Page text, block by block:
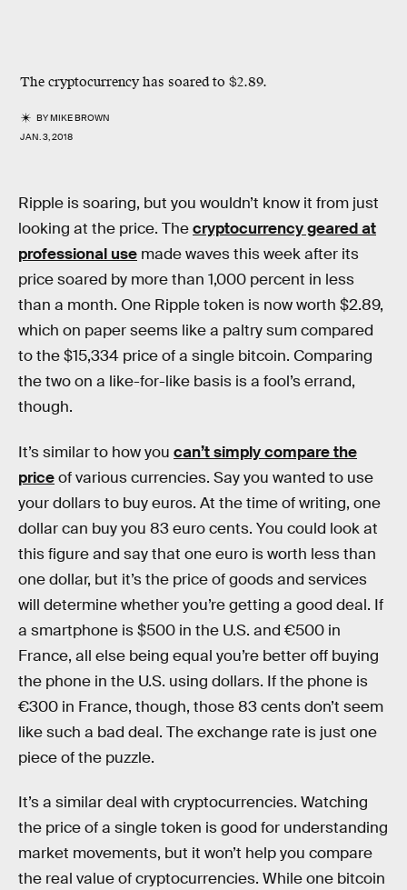
The cryptocurrency has soared to $2.89.
BYMIKE BROWN
JAN. 3, 2018
Ripple is soaring, but you wouldn’t know it from just
looking at the price. Thecryptocurrency geared at
professional use made waves this week after its
price soared by more than 1,000 percent in less
than a month. One Ripple token is now worth $2.89,
which on paper seems like a paltry sum compared
to the $15,334 price of a single bitcoin. Comparing
the two on a like-for-like basis is a fool’s errand,
though.
It’s similar to how you can’t simply compare the
priceof various currencies. Say you wanted to use
your dollars to buy euros. At the time of writing, one
dollar can buy you 83 euro cents. You could look at
this figure and say that one euro is worth less than
one dollar, but it’s the price of goods and services
will determine whether you’re getting a good deal. If
a smartphone is $500 in the U.S. and €500 in
France, all else being equal you’re better off buying
the phone in the U.S. using dollars. If the phone is
€300 in France, though, those 83 cents don’t seem
like such a bad deal. The exchange rate is just one
piece of the puzzle.
It’s a similar deal with cryptocurrencies. Watching
the price of a single token is good for understanding
market movements, but it won’t help you compare
the real value of cryptocurrencies. While one bitcoin